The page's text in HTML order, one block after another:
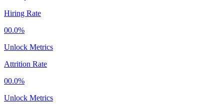
Hiring Rate
00.0%
Unlock Metrics
Attrition Rate
00.0%
Unlock Metrics